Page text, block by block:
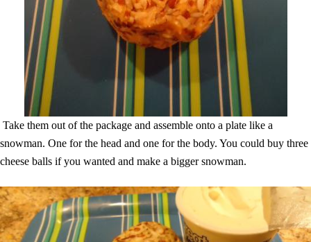
Take them out of the package and assemble onto a plate like a
snowman. One for the head and one for the body. You could buy three
cheese balls if you wanted and make a bigger snowman.